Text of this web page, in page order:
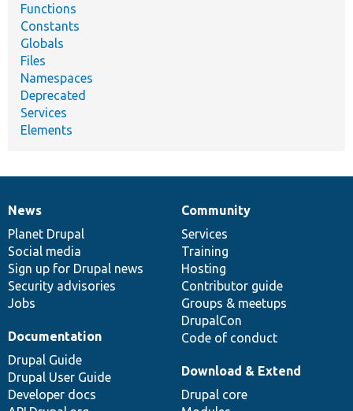
Functions
Constants
Globals
Files
Namespaces
Deprecated
Services
Elements
News
items
News
Planet Drupal
Social media
Sign up for Drupal news
Security advisories
Jobs
Our
community
Community
Services
Training
Hosting
Contributor guide
Groups & meetups
DrupalCon
Code of conduct
Documentation
Documentation
Drupal Guide
Drupal User Guide
Developer docs
Drupal
code
base
Download & Extend
Drupal core
Governance
of
community